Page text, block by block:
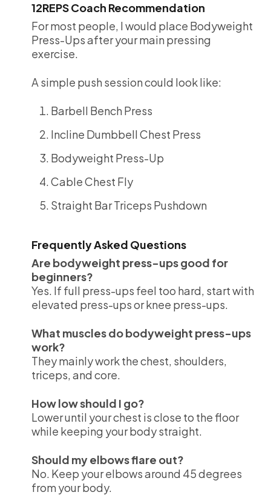
12REPS Coach Recommendation
For most people, I would place Bodyweight
Press-Ups after your main pressing
exercise.
A simple push session could look like:
Barbell Bench Press
Incline Dumbbell Chest Press
Bodyweight Press-Up
Cable Chest Fly
Straight Bar Triceps Pushdown
Frequently Asked Questions
Are bodyweight press-ups good for
beginners?
Yes. If full press-ups feel too hard, start with
elevated press-ups or knee press-ups.
What muscles do bodyweight press-ups
work?
They mainly work the chest, shoulders,
triceps, and core.
How low should I go?
Lower until your chest is close to the floor
while keeping your body straight.
Should my elbows flare out?
No. Keep your elbows around 45 degrees
from your body.